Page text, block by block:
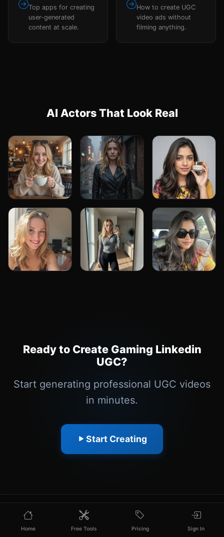
Top apps for creating
user-generated
content at scale.
How to create UGC
video ads without
filming anything.
AI Actors That Look Real
Ready to Create Gaming Linkedin
UGC?
Start generating professional UGC videos
in minutes.
Start Creating
Home Free Tools Pricing Sign In